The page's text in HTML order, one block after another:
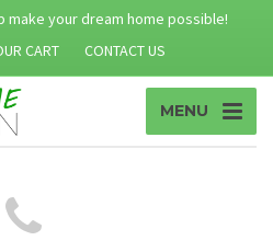
make your dream home possible!
CART CONTACT US
MENU